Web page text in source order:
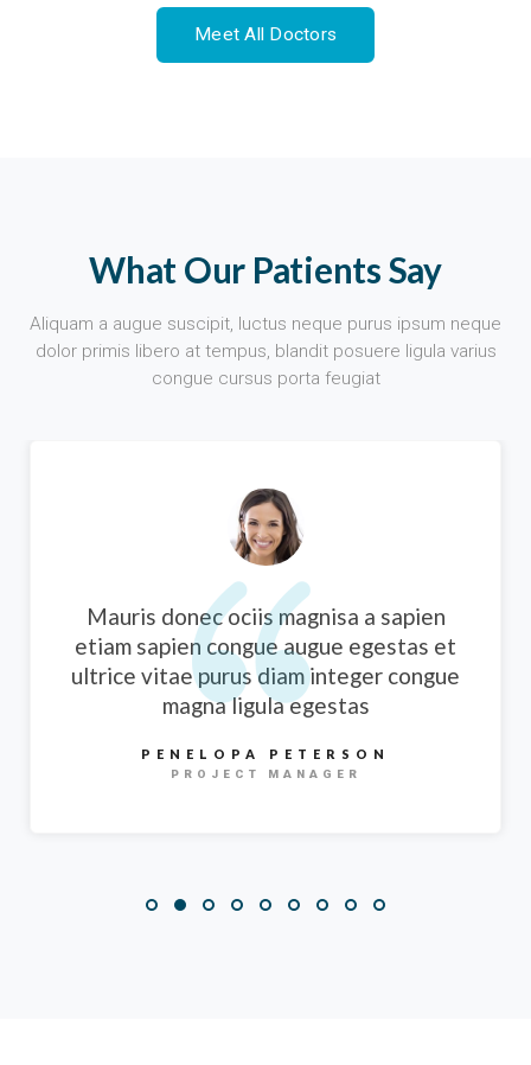
Meet All Doctors
What Our Patients Say
Aliquam a augue suscipit, luctus neque purus ipsum neque
dolor primis libero at tempus, blandit posuere ligula varius
congue cursus porta feugiat
Mauris donec ociis magnisa a sapien
etiam sapien congue augue egestas et
ultrice vitae purus diam integer congue
magna ligula egestas
PENELOPA PETERSON
PROJECT MANAGER